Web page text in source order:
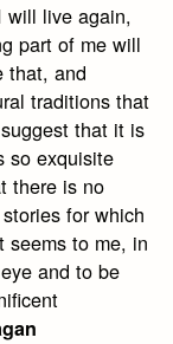
live again,
part of me will
that, and
traditions that
that it is
so exquisite
there is no
for which
seems to me, in
and to be